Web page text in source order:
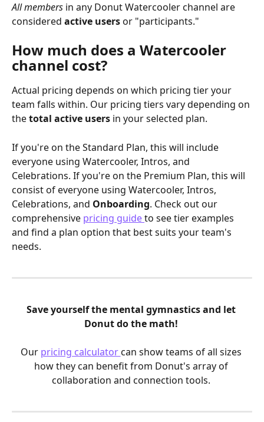
All members in any Donut Watercooler channel are
considered active users or "participants."
How much does a Watercooler
channel cost?
Actual pricing depends on which pricing tier your
team falls within. Our pricing tiers vary depending on
the total active users in your selected plan.
If you're on the Standard Plan, this will include
everyone using Watercooler, Intros, and
Celebrations. If you're on the Premium Plan, this will
consist of everyone using Watercooler, Intros,
Celebrations, and Onboarding. Check out our
comprehensive pricing guide to see tier examples
and find a plan option that best suits your team's
needs.
Save yourself the mental gymnastics and let
Donut do the math!
Our pricing calculator can show teams of all sizes
how they can benefit from Donut's array of
collaboration and connection tools.